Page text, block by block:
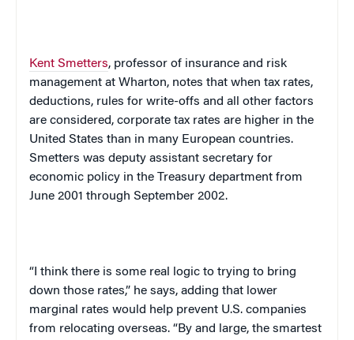
Kent Smetters, professor of insurance and risk
management at Wharton, notes that when tax rates,
deductions, rules for write-offs and all other factors
are considered, corporate tax rates are higher in the
United States than in many European countries.
Smetters was deputy assistant secretary for
economic policy in the Treasury department from
June 2001 through September 2002.
“I think there is some real logic to trying to bring
down those rates,” he says, adding that lower
marginal rates would help prevent U.S. companies
from relocating overseas. “By and large, the smartest